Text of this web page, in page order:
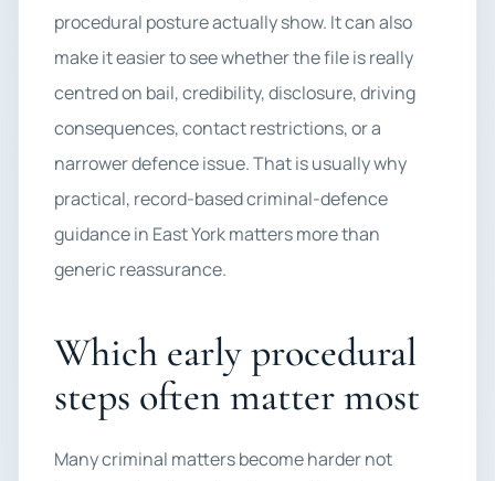
procedural posture actually show. It can also
make it easier to see whether the file is really
centred on bail, credibility, disclosure, driving
consequences, contact restrictions, or a
narrower defence issue. That is usually why
practical, record-based criminal-defence
guidance in East York matters more than
generic reassurance.
Which early procedural
steps often matter most
Many criminal matters become harder not